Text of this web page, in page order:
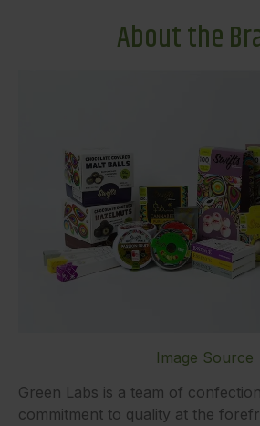
About the
Image Source
Green Labs is a team of
commitment to quality at the